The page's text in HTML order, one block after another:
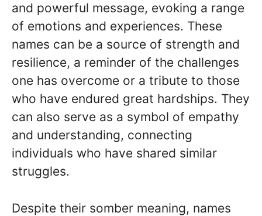
and powerful message, evoking a range
of emotions and experiences. These
names can be a source of strength and
resilience, a reminder of the challenges
one has overcome or a tribute to those
who have endured great hardships. They
can also serve as a symbol of empathy
and understanding, connecting
individuals who have shared similar
struggles.
Despite their somber meaning, names